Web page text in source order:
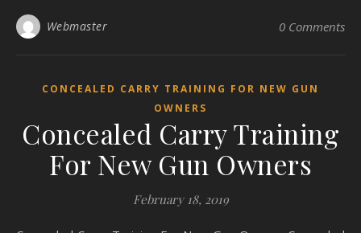
Webmaster 0 Comments
CONCEALED CARRY TRAINING FOR NEW GUN
OWNERS
Concealed Carry Training
For New Gun Owners
February 18, 2019